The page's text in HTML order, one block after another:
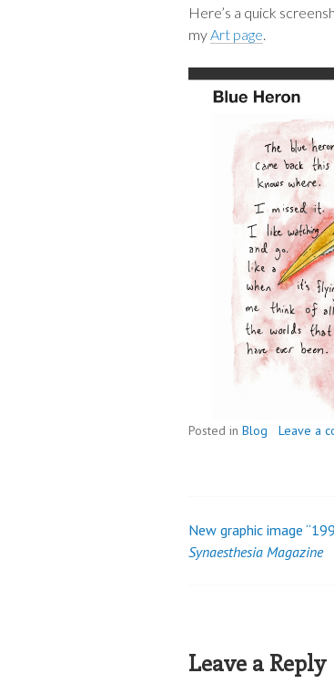
Here’s a quick
my Art page
Posted in Blog Leave a
Post
New graphic image
Synaesthesia Magazine
Leave a Reply